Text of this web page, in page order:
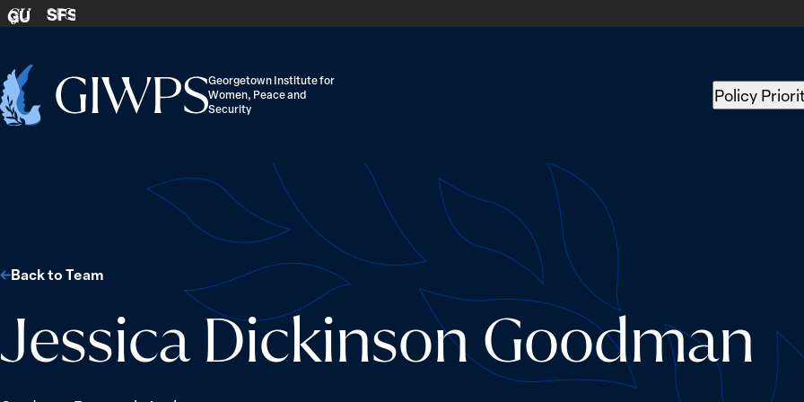
Skip to content
GU SFS
Home
Georgetown Institute for
Women, Peace and
Security
Policy
Jessica Dickinson Goodman
Back to Team